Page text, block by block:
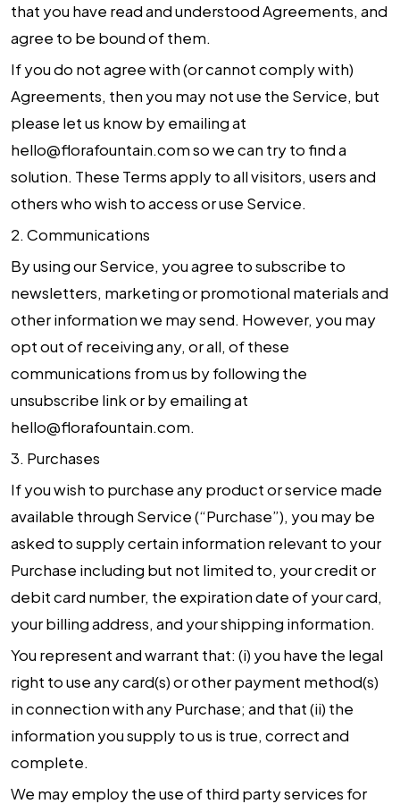
that you have read and understood Agreements, and
agree to be bound of them.
If you do not agree with (or cannot comply with)
Agreements, then you may not use the Service, but
please let us know by emailing at
hello@florafountain.comso we can try to find a
solution. These Terms apply to all visitors, users and
others who wish to access or use Service.
2. Communications
By using our Service, you agree to subscribe to
newsletters, marketing or promotional materials and
other information we may send. However, you may
opt out of receiving any, or all, of these
communications from us by following the
unsubscribe link or by emailing at
hello@florafountain.com.
3. Purchases
If you wish to purchase any product or service made
available through Service (“Purchase”), you may be
asked to supply certain information relevant to your
Purchase including but not limited to, your credit or
debit card number, the expiration date of your card,
your billing address, and your shipping information.
You represent and warrant that: (i) you have the legal
right to use any card(s) or other payment method(s)
in connection with any Purchase; and that (ii) the
information you supply to us is true, correct and
complete.
We may employ the use of third party services for